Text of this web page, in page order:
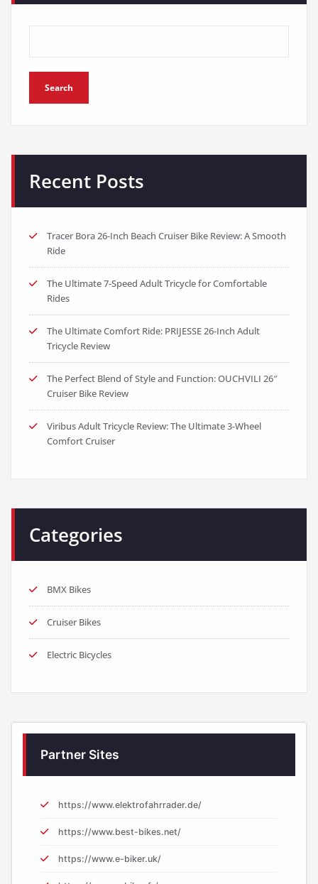
Search
Recent Posts
Tracer Bora 26-Inch Beach Cruiser Bike Review: A Smooth
Ride
The Ultimate 7-Speed Adult Tricycle for Comfortable
Rides
The Ultimate Comfort Ride: PRIJESSE 26-Inch Adult
Tricycle Review
The Perfect Blend of Style and Function: OUCHVILI 26″
Cruiser Bike Review
Viribus Adult Tricycle Review: The Ultimate 3-Wheel
Comfort Cruiser
Categories
BMX Bikes
Cruiser Bikes
Electric Bicycles
Partner Sites
https://www.elektrofahrrader.de/
https://www.best-bikes.net/
https://www.e-biker.uk/